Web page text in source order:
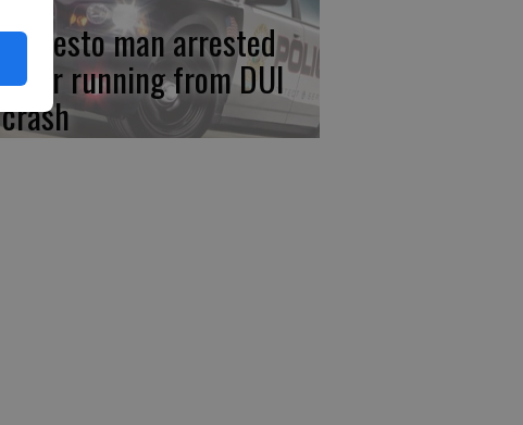
Modesto man arrested
after running from DUI
crash